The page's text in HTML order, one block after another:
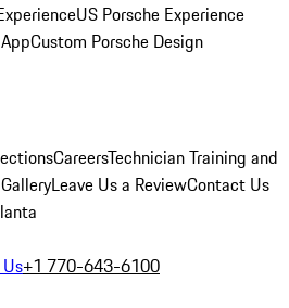
US Porsche Experience
Custom Porsche Design
CareersTechnician Training and
Leave Us a ReviewContact Us
+1 770-643-6100